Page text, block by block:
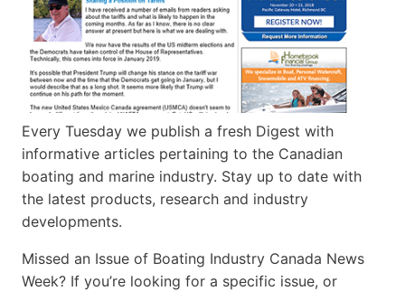
Every Tuesday we publish a fresh Digest with
informative articles pertaining to the Canadian
boating and marine industry. Stay up to date with
the latest products, research and industry
developments.
Missed an Issue of Boating Industry Canada News
Week? If you’re looking for a specific issue, or